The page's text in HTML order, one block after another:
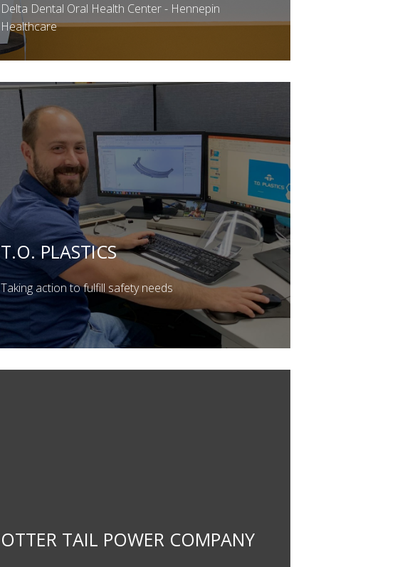
Delta Dental Oral Health Center - Hennepin
Healthcare
T.O. PLASTICS
Taking action to fulfill safety needs
OTTER TAIL POWER COMPANY